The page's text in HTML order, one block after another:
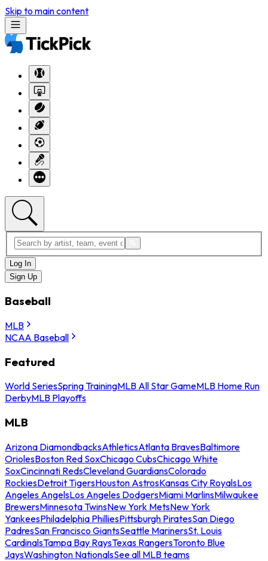
Skip to main content
Log In
Sign Up
Baseball
MLB
NCAA Baseball
Featured
World SeriesSpring TrainingMLB All Star GameMLB Home Run
DerbyMLB Playoffs
MLB
Arizona DiamondbacksAthleticsAtlanta BravesBaltimore
OriolesBoston Red SoxChicago CubsChicago White
SoxCincinnati RedsCleveland GuardiansColorado
RockiesDetroit TigersHouston AstrosKansas City RoyalsLos
Angeles AngelsLos Angeles DodgersMiami MarlinsMilwaukee
BrewersMinnesota TwinsNew York MetsNew York
YankeesPhiladelphia PhilliesPittsburgh PiratesSan Diego
PadresSan Francisco GiantsSeattle MarinersSt. Louis
CardinalsTampa Bay RaysTexas RangersToronto Blue
JaysWashington NationalsSee all MLB teams